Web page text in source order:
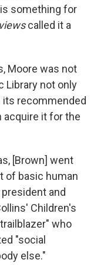
something for
called it a
Moore was not
Library not only
recommended
acquire it for the
[Brown] went
of basic human
and
Children's
who
"social
else."